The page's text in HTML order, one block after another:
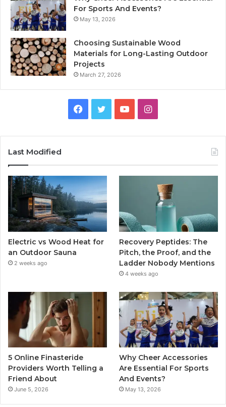
For Sports And Events?
May 13, 2026
Choosing Sustainable Wood
Materials for Long-Lasting Outdoor
Projects
March 27, 2026
Facebook
TwitterYouTubeInstagram
Last Modified
Electric vs Wood Heat for
an Outdoor Sauna
2 weeks ago
Recovery Peptides: The
Pitch, the Proof, and the
Ladder Nobody Mentions
4 weeks ago
5 Online Finasteride
Providers Worth Telling a
Friend About
June 5, 2026
Why Cheer Accessories
Are Essential For Sports
And Events?
May 13, 2026